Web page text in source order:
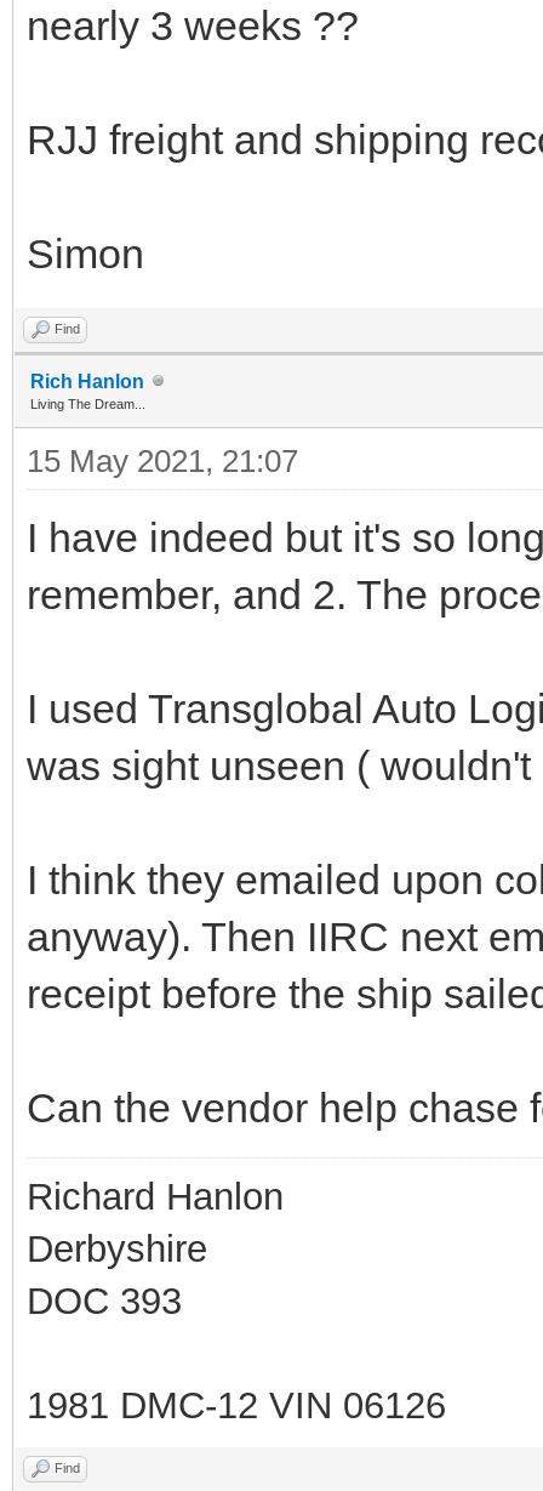
nearly 3 weeks ??
RJJ freight and shipping
Simon
Find
Rich Hanlon
Living The Dream...
15 May 2021, 21:07
I have indeed but it's so
remember, and 2. The
I used Transglobal Auto
was sight unseen (
I think they emailed upon
anyway). Then IIRC next
receipt before the ship
Can the vendor help chase
Richard Hanlon
Derbyshire
DOC 393
1981 DMC-12 VIN 06126
Find